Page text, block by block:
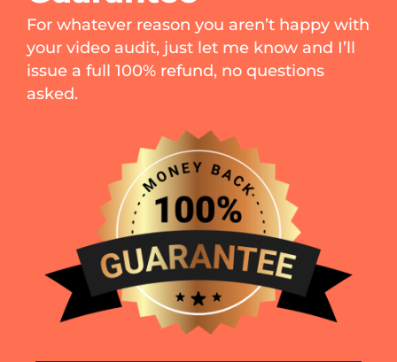
For whatever reason you aren’t happy with
your video audit, just let me know and I’ll
issue a full 100% refund, no questions
asked.